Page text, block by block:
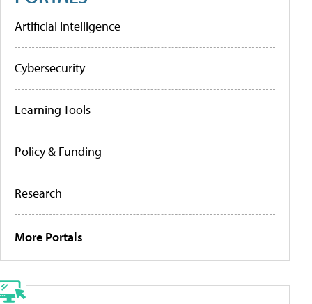
Artificial Intelligence
Cybersecurity
Learning Tools
Policy & Funding
Research
More Portals